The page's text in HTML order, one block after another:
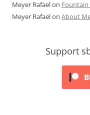
Meyer Rafaelon Fountain
Meyer Rafaelon About
Support